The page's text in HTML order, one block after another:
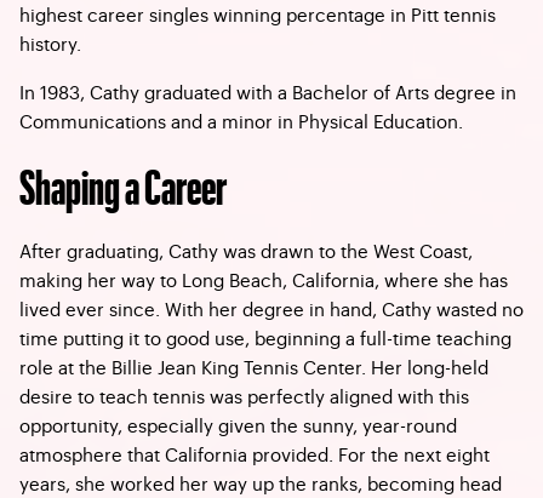
highest career singles winning percentage in Pitt tennis
history.
In 1983, Cathy graduated with a Bachelor of Arts degree in
Communications and a minor in Physical Education.
Shaping a Career
After graduating, Cathy was drawn to the West Coast,
making her way to Long Beach, California, where she has
lived ever since. With her degree in hand, Cathy wasted no
time putting it to good use, beginning a full-time teaching
role at the Billie Jean King Tennis Center. Her long-held
desire to teach tennis was perfectly aligned with this
opportunity, especially given the sunny, year-round
atmosphere that California provided. For the next eight
years, she worked her way up the ranks, becoming head